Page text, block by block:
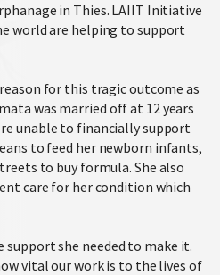
in Thies. LAIIT Initiative
world are helping to support
for this tragic outcome as
was married off at 12 years
unable to financially support
to feed her newborn infants,
to buy formula. She also
care for her condition which
support she needed to make it.
vital our work is to the lives of